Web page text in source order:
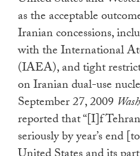
as the acceptable
Iranian concessions,
with the International
(IAEA), and tight
on Iranian dual-use
September 27, 2009
reported that “[I]f
seriously by year’s end